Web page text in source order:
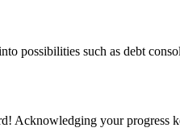
possibilities such as debt
Acknowledging your progress